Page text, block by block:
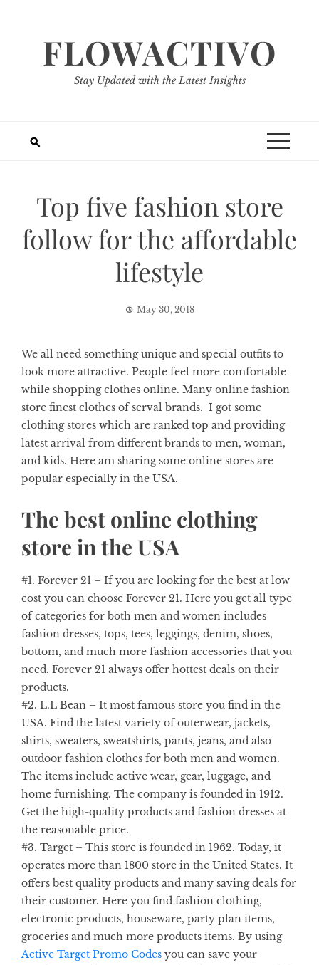
FLOWACTIVO
Stay Updated with the Latest Insights
Top five fashion store
follow for the affordable
lifestyle
May 30, 2018
We all need something unique and special outfits to
look more attractive. People feel more comfortable
while shopping clothes online. Many online fashion
store finest clothes of serval brands. I got some
clothing stores which are ranked top and providing
latest arrival from different brands to men, woman,
and kids. Here am sharing some online stores are
popular especially in the USA.
The best online clothing
store in the USA
#1. Forever 21 – If you are looking for the best at low
cost you can choose Forever 21. Here you get all type
of categories for both men and women includes
fashion dresses, tops, tees, leggings, denim, shoes,
bottom, and much more fashion accessories that you
need. Forever 21 always offer hottest deals on their
products.
#2. L.L Bean – It most famous store you find in the
USA. Find the latest variety of outerwear, jackets,
shirts, sweaters, sweatshirts, pants, jeans, and also
outdoor fashion clothes for both men and women.
The items include active wear, gear, luggage, and
home furnishing. The company is founded in 1912.
Get the high-quality products and fashion dresses at
the reasonable price.
#3. Target – This store is founded in 1962. Today, it
operates more than 1800 store in the United States. It
offers best quality products and many saving deals for
their customer. Here you find fashion clothing,
electronic products, houseware, party plan items,
groceries and much more products items. By using
Active Target Promo Codes you can save your